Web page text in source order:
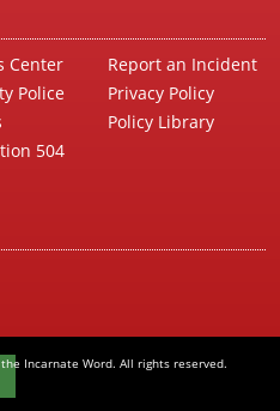
Center
Police
504
Report an Incident
Privacy Policy
Policy Library
Incarnate Word. All rights reserved.